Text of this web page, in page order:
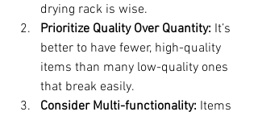
drying rack is wise.
Prioritize Quality Over Quantity: It’s
better to have fewer, high-quality
items than many low-quality ones
that break easily.
Consider Multi-functionality: Items